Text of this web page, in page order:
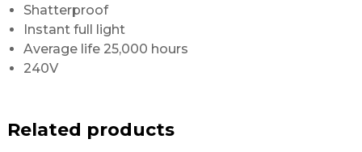
Shatterproof
Instant full light
Average life 25,000 hours
240V
Related products